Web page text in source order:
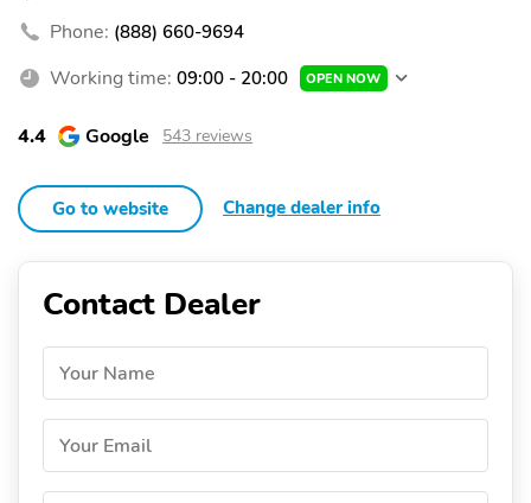
Phone: (888) 660-9694
Working time: 09:00 - 20:00 OPEN NOW
4.4 Google 543 reviews
Go to website Change dealer info
Contact Dealer
Your Name
Your Email